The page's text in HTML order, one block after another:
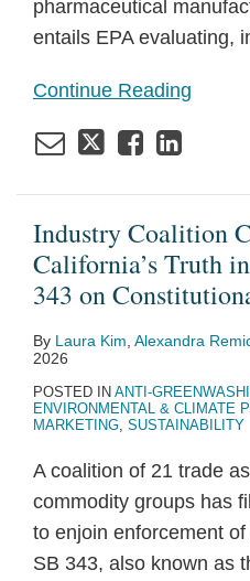
pharmaceutical
entails EPA evaluating,
Continue Reading
Industry Coalition
California’s Truth
343 on
By Laura Kim Alexandra
2026
POSTED IN ANTI-
ENVIRONMENTAL & CLIMATE
MARKETING, SUSTAINABILITY
A coalition of 21 trade
commodity groups has
to enjoin enforcement
SB 343, also known as